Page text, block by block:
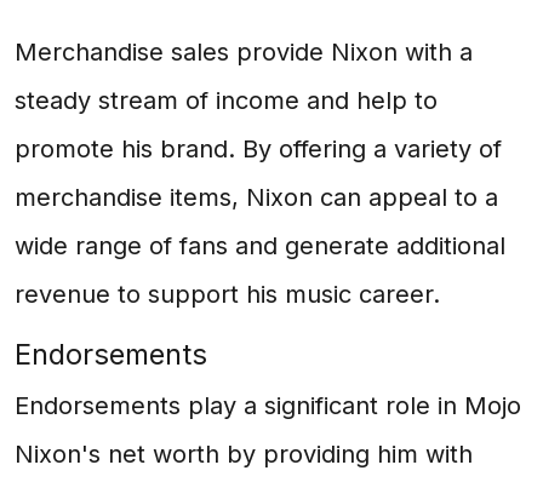
Merchandise sales provide Nixon with a
steady stream of income and help to
promote his brand. By offering a variety of
merchandise items, Nixon can appeal to a
wide range of fans and generate additional
revenue to support his music career.
Endorsements
Endorsements play a significant role in Mojo
Nixon's net worth by providing him with